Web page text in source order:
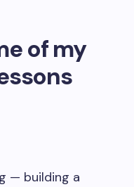
of my
— building a